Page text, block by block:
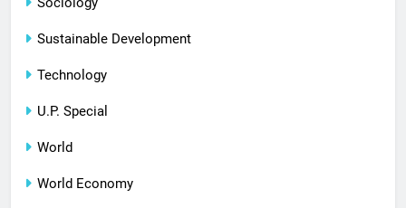
Sustainable Development
Technology
U.P. Special
World
World Economy